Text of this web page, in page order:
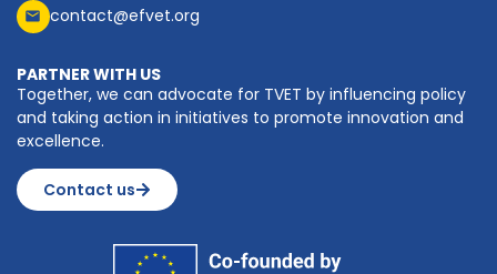
contact@efvet.org
PARTNER WITH US
Together, we can advocate for TVET by influencing policy
and taking action in initiatives to promote innovation and
excellence.
Contact us